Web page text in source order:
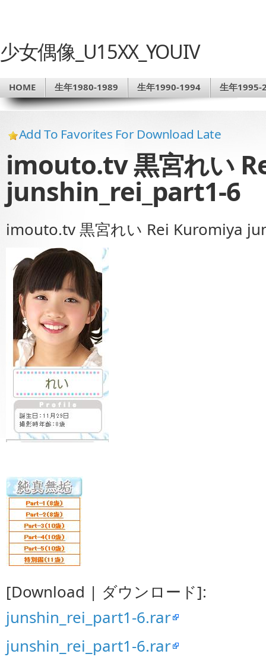
少女偶像_U15XX_YOUIV
HOME 生年1980-1989 生年1990-1994 生年1995-
Add To Favorites For Download Late
imouto.tv 黒宮れい
junshin_rei_part1-6
imouto.tv 黒宮れい Rei Kuromiya
[Download | ダウンロード]:
junshin_rei_part1-6.rar
junshin_rei_part1-6.rar